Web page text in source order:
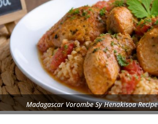
Madagascar Vorombe Sy Henakisoa Recipe